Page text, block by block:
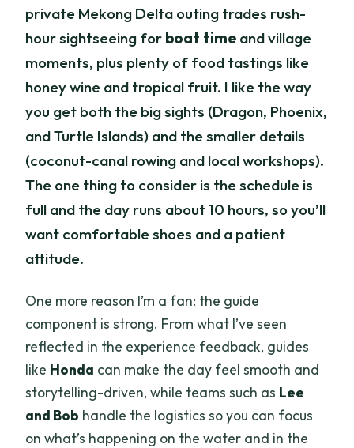
private Mekong Delta outing trades rush-
hour sightseeing for boat time and village
moments, plus plenty of food tastings like
honey wine and tropical fruit. I like the way
you get both the big sights (Dragon, Phoenix,
and Turtle Islands) and the smaller details
(coconut-canal rowing and local workshops).
The one thing to consider is the schedule is
full and the day runs about 10 hours, so you’ll
want comfortable shoes and a patient
attitude.
One more reason I’m a fan: the guide
component is strong. From what I’ve seen
reflected in the experience feedback, guides
like Honda can make the day feel smooth and
storytelling-driven, while teams such as Lee
and Bob handle the logistics so you can focus
on what’s happening on the water and in the